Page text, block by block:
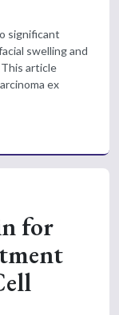
significant
swelling and
article
ex
for